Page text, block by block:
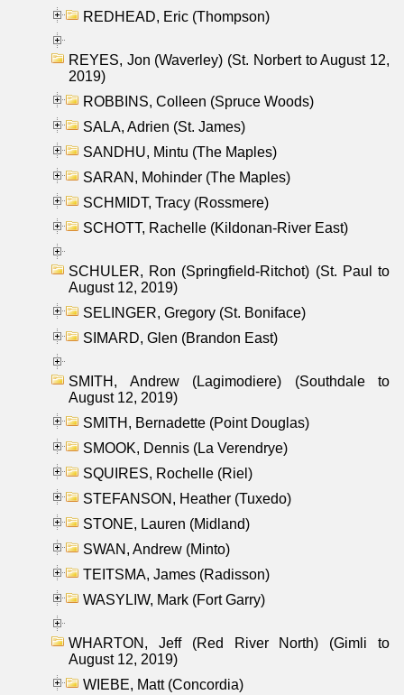
REDHEAD, Eric (Thompson)
REYES, Jon (Waverley) (St. Norbert to August 12,
2019)
ROBBINS, Colleen (Spruce Woods)
SALA, Adrien (St. James)
SANDHU, Mintu (The Maples)
SARAN, Mohinder (The Maples)
SCHMIDT, Tracy (Rossmere)
SCHOTT, Rachelle (Kildonan-River East)
SCHULER, Ron (Springfield-Ritchot) (St. Paul to
August 12, 2019)
SELINGER, Gregory (St. Boniface)
SIMARD, Glen (Brandon East)
SMITH, Andrew (Lagimodiere) (Southdale to
August 12, 2019)
SMITH, Bernadette (Point Douglas)
SMOOK, Dennis (La Verendrye)
SQUIRES, Rochelle (Riel)
STEFANSON, Heather (Tuxedo)
STONE, Lauren (Midland)
SWAN, Andrew (Minto)
TEITSMA, James (Radisson)
WASYLIW, Mark (Fort Garry)
WHARTON, Jeff (Red River North) (Gimli to
August 12, 2019)
WIEBE, Matt (Concordia)